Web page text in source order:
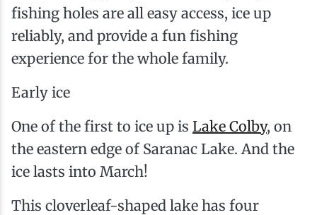
fishing holes are all easy access, ice up
reliably, and provide a fun fishing
experience for the whole family.
Early ice
One of the first to ice up is Lake Colby, on
the eastern edge of Saranac Lake. And the
ice lasts into March!
This cloverleaf-shaped lake has four